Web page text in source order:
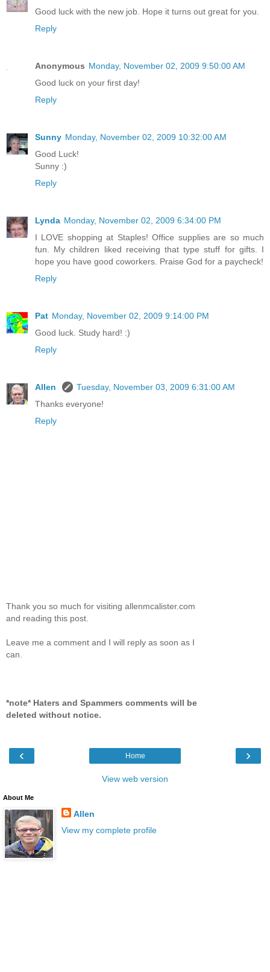
Good luck with the new job. Hope it turns out great for you.
Reply
Anonymous Monday, November 02, 2009 9:50:00 AM
Good luck on your first day!
Reply
Sunny Monday, November 02, 2009 10:32:00 AM
Good Luck!
Sunny :)
Reply
Lynda Monday, November 02, 2009 6:34:00 PM
I LOVE shopping at Staples! Office supplies are so much
fun. My children liked receiving that type stuff for gifts. I
hope you have good coworkers. Praise God for a paycheck!
Reply
Pat Monday, November 02, 2009 9:14:00 PM
Good luck. Study hard! :)
Reply
Allen
Tuesday, November 03, 2009 6:31:00 AM
Thanks everyone!
Reply
Thank you so much for visiting allenmcalister.com
and reading this post.
Leave me a comment and I will reply as soon as I
can.
*note* Haters and Spammers comments will be
deleted without notice.
‹ ›
Home
View web version
About Me
Allen
View my complete profile